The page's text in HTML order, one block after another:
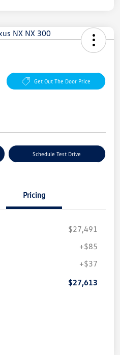
Get Out The Door Price
Schedule Test Drive
Pricing
$27,491
+$85
+$37
$27,613